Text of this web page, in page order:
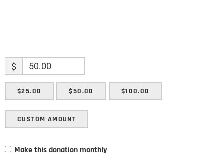
$
$25.00 $50.00 $100.00
CUSTOM AMOUNT
Make this donation monthly